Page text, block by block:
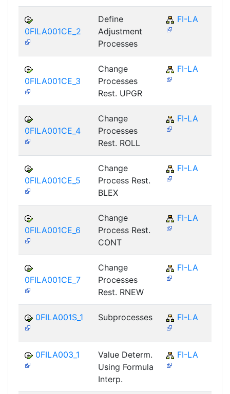
0FILA001CE_2
Define
Adjustment
Processes
FI-LA
0FILA001CE_3
Change
Processes
Rest. UPGR
FI-LA
0FILA001CE_4
Change
Processes
Rest. ROLL
FI-LA
0FILA001CE_5
Change
Process Rest.
BLEX
FI-LA
0FILA001CE_6
Change
Process Rest.
CONT
FI-LA
0FILA001CE_7
Change
Processes
Rest. RNEW
FI-LA
0FILA001S_1 Subprocesses FI-LA
0FILA003_1
Value Determ.
Using Formula
Interp.
FI-LA